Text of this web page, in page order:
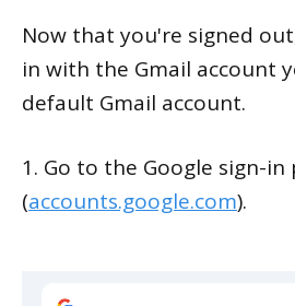
Now that you're signed
in with the Gmail account
default Gmail account.
1. Go to the Google sign-in
(accounts.google.com).